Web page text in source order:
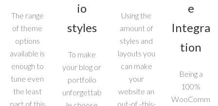
The range
of theme
options
available is
enough to
tune even
the least
part of this
io
styles
To make
your blog or
portfolio
unforgettab
Using the
amount of
styles and
layouts you
can make
your
website an
out-of -this-
e
Integra
tion
Being a
100%
WooComm